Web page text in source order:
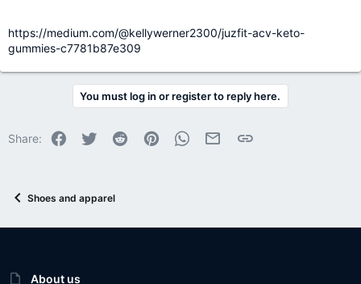
https://medium.com/@kellywerner2300/juzfit-acv-keto-
gummies-c7781b87e309
You must log in or register to reply here.
Share: Facebook
Twitter Reddit PinterestWhatsApp
Email Link
Shoes and apparel
About us